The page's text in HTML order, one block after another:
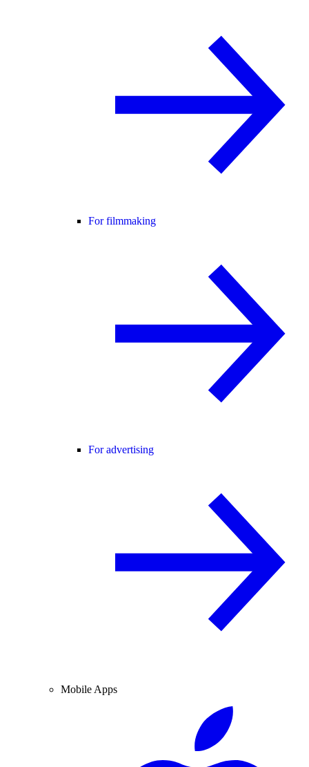
For filmmaking
For advertising
Mobile Apps